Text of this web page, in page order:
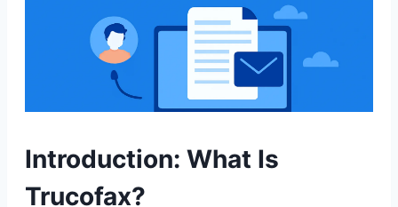
Introduction: What Is
Trucofax?